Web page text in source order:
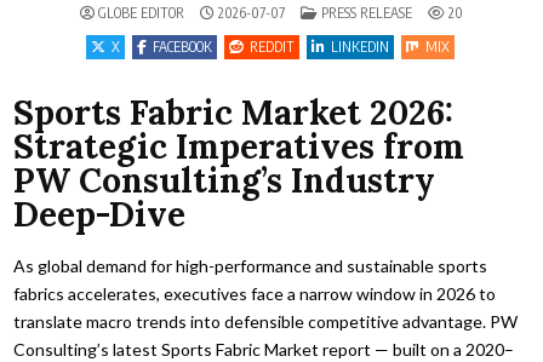
GLOBE EDITOR 2026-07-07 POSTED IN
PRESS RELEASE
20
X
FACEBOOK REDDIT LINKEDIN MIX
Sports Fabric Market 2026:
Strategic Imperatives from
PW Consulting’s Industry
Deep-Dive
As global demand for high-performance and sustainable sports
fabrics accelerates, executives face a narrow window in 2026 to
translate macro trends into defensible competitive advantage. PW
Consulting’s latest Sports Fabric Market report — built on a 2020–